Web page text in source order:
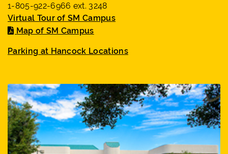
1-805-922-6966 ext. 3248
Virtual Tour of SM Campus
Map of SM Campus
Parking at Hancock Locations